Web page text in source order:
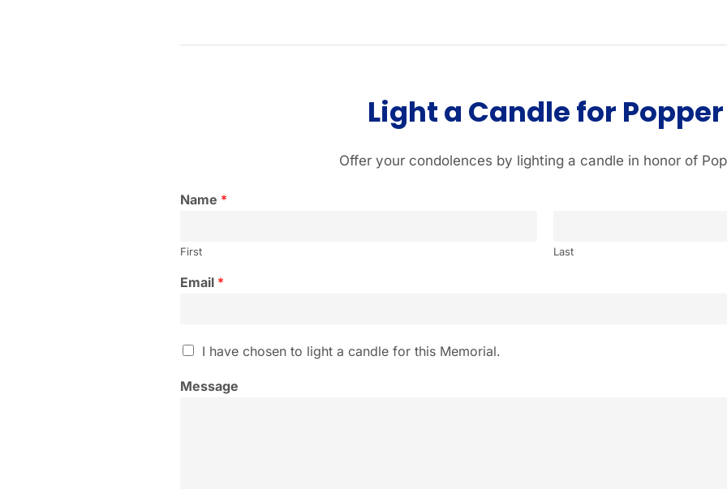
Light a Candle for Popper
Offer your condolences by lighting a candle in honor of
Name *
First Last
Email *
I
a
I have chosen to light a candle for this Memorial.
Message